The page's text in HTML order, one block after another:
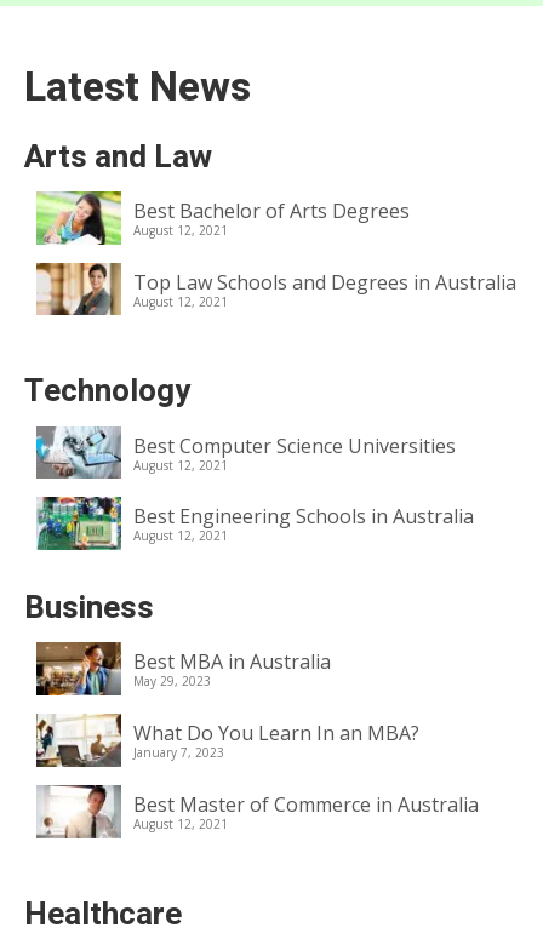
Latest News
Arts and Law
Best Bachelor of Arts Degrees
August 12, 2021
Top Law Schools and Degrees in Australia
August 12, 2021
Technology
Best Computer Science Universities
August 12, 2021
Best Engineering Schools in Australia
August 12, 2021
Business
Best MBA in Australia
May 29, 2023
What Do You Learn In an MBA?
January 7, 2023
Best Master of Commerce in Australia
August 12, 2021
Healthcare